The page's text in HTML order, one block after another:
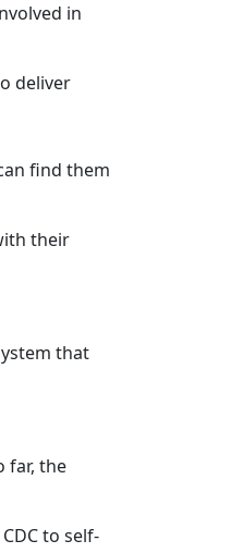
in
deliver
find them
their
that
far, the
to self-